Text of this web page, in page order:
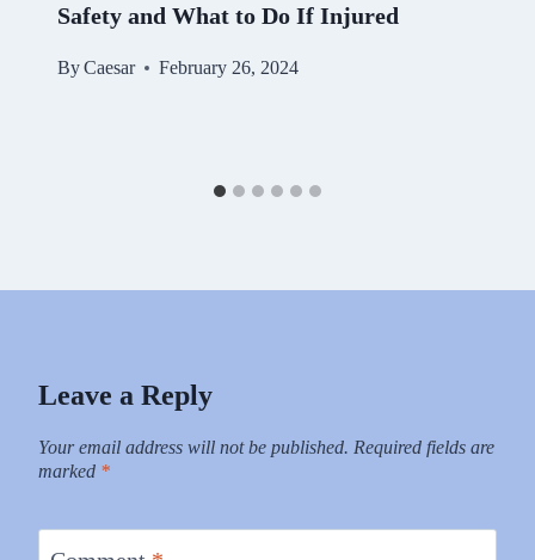
Safety and What to Do If Injured
ByCaesar February 26, 2024
Leave a Reply
Your email address will not be published. Required fields are
marked *